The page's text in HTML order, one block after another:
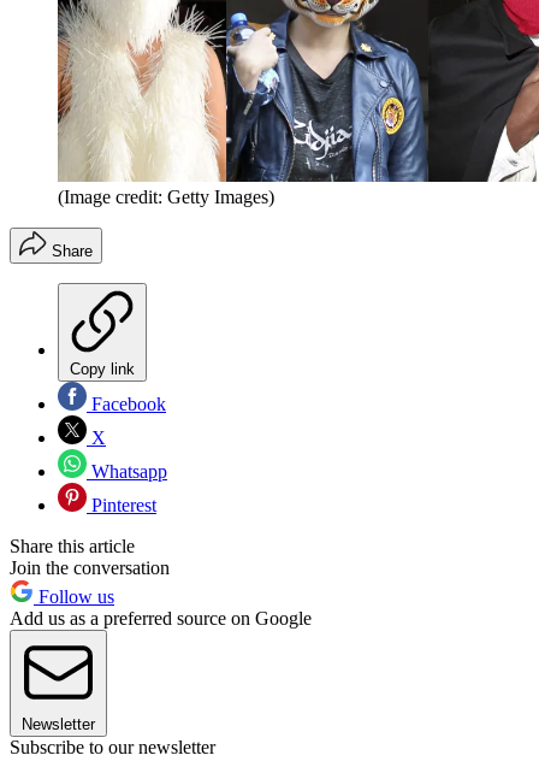
(Image credit: Getty Images)
Share
Copy link
Facebook
X
Whatsapp
Pinterest
Share this article
Join the conversation
Follow us
Add us as a preferred source on Google
Newsletter
Subscribe to our newsletter